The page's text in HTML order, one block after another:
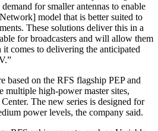
for smaller antennas to enable
model that is better suited to
These solutions deliver this in a
for broadcasters and will allow them
comes to delivering the anticipated
based on the RFS flagship PEP and
multiple high-power master sites,
The new series is designed for
power levels, the company said.